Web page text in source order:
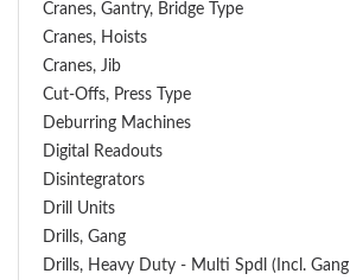
Cranes, Gantry, Bridge Type
Cranes, Hoists
Cranes, Jib
Cut-Offs, Press Type
Deburring Machines
Digital Readouts
Disintegrators
Drill Units
Drills, Gang
Drills, Heavy Duty - Multi Spdl (incl. Gang